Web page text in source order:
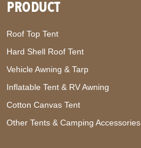
PRODUCT
Roof Top Tent
Hard Shell Roof Tent
Vehicle Awning & Tarp
Inflatable Tent & RV Awning
Cotton Canvas Tent
Other Tents & Camping Accessories